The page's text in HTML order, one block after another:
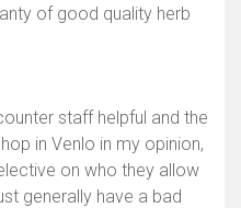
of good quality herb
staff helpful and the
in Venlo in my opinion,
on who they allow
generally have a bad